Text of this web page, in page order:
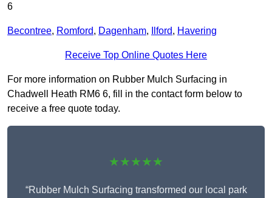
6
Becontree, Romford, Dagenham, Ilford, Havering
Receive Top Online Quotes Here
For more information on Rubber Mulch Surfacing in
Chadwell Heath RM6 6, fill in the contact form below to
receive a free quote today.
★★★★★
“Rubber Mulch Surfacing transformed our local park